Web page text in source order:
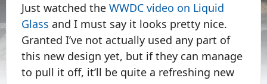
Just watched the WWDC video on Liquid
Glass and I must say it looks pretty nice.
Granted I’ve not actually used any part of
this new design yet, but if they can manage
to pull it off, it’ll be quite a refreshing new